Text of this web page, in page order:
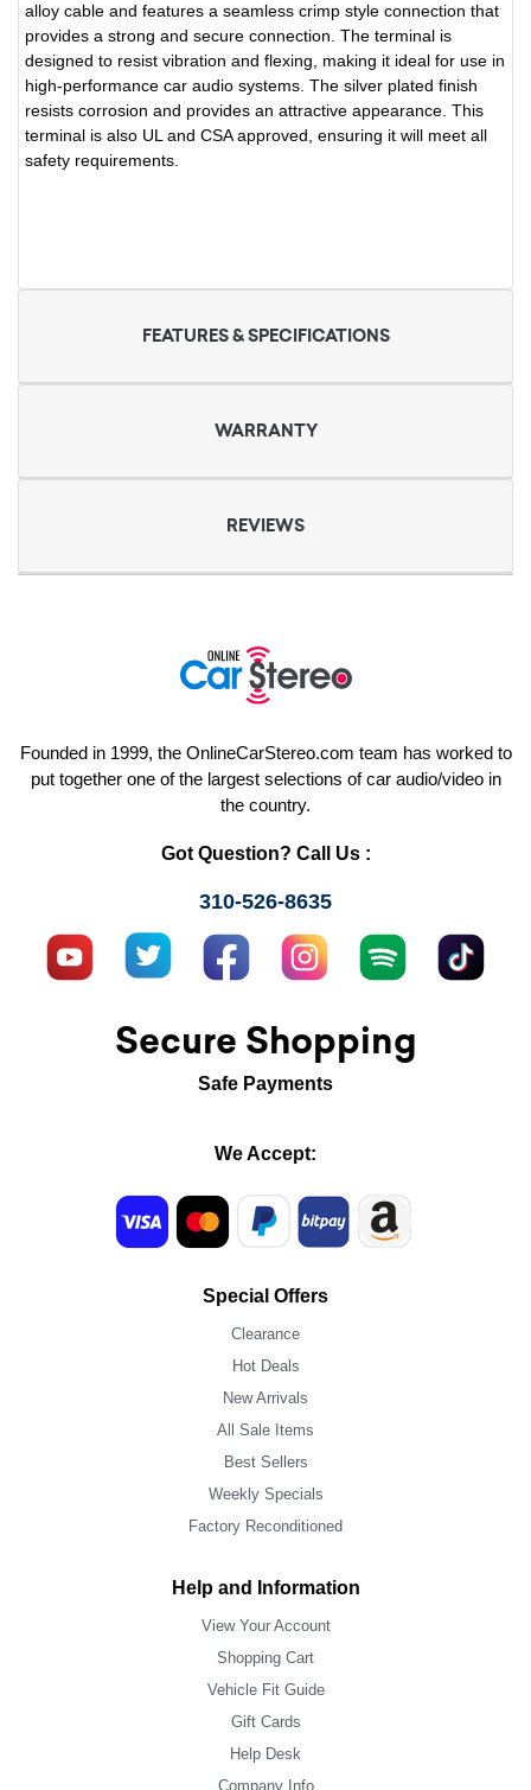
alloy cable and features a seamless crimp style connection that
provides a strong and secure connection. The terminal is
designed to resist vibration and flexing, making it ideal for use in
high-performance car audio systems. The silver plated finish
resists corrosion and provides an attractive appearance. This
terminal is also UL and CSA approved, ensuring it will meet all
safety requirements.
FEATURES & SPECIFICATIONS
WARRANTY
REVIEWS
Founded in 1999, the OnlineCarStereo.com team has worked to
put together one of the largest selections of car audio/video in
the country.
Got Question? Call Us :
310-526-8635
Secure Shopping
Safe Payments
We Accept:
Special Offers
Clearance
Hot Deals
New Arrivals
All Sale Items
Best Sellers
Weekly Specials
Factory Reconditioned
Help and Information
View Your Account
Shopping Cart
Vehicle Fit Guide
Gift Cards
Help Desk
Company Info